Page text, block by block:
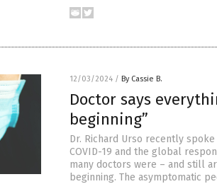
12/03/2024 / By Cassie B.
Doctor says
beginning”
Dr. Richard Urso recently
COVID-19 and the global
many doctors were – and still
beginning. The asymptomatic